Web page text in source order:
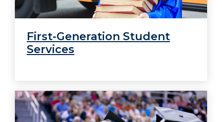
First-Generation Student
Services